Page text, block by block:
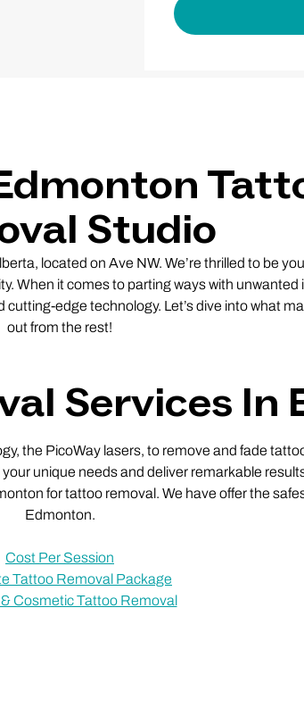
Studio
located on Ave NW. We’re thrilled to be
When it comes to parting ways with unwanted
edge technology. Let’s dive into what
out from the rest!
Services In
the PicoWay lasers, to remove and fade
unique needs and deliver remarkable
for tattoo removal. We have offer the
Edmonton.
Cost Per Session
Tattoo Removal Package
Cosmetic Tattoo Removal